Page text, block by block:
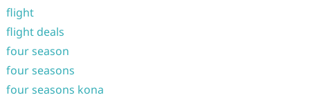
flight
flight deals
four season
four seasons
four seasons kona